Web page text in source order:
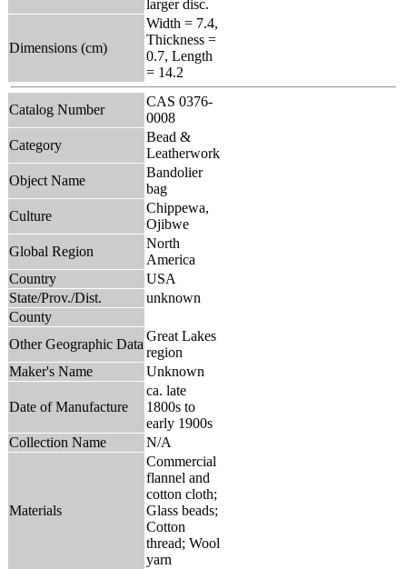
larger disc.
Dimensions (cm)
Width = 7.4,
Thickness =
0.7, Length
= 14.2
Catalog Number
CAS 0376-
0008
Category
Bead &
Leatherwork
Object Name
Bandolier
bag
Culture
Chippewa,
Ojibwe
Global Region
North
America
Country
USA
State/Prov./Dist.
unknown
County
Other Geographic Data
Great Lakes
region
Maker's Name
Unknown
Date of Manufacture
ca. late
1800s to
early 1900s
Collection Name
N/A
Materials
Commercial
flannel and
cotton cloth;
Glass beads;
Cotton
thread; Wool
yarn